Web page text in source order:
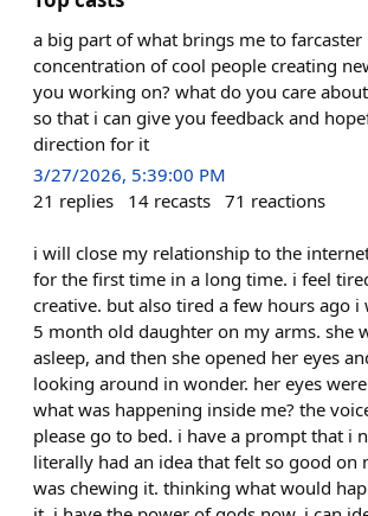
a big part of what brings me to farcaster
concentration of cool people creating
you working on? what do you care
so that i can give you feedback and
direction for it
3/27/2026, 5:39:00 PM
21 replies 14 recasts 71 reactions
i will close my relationship to the
for the first time in a long time. i feel
creative. but also tired a few hours ago
5 month old daughter on my arms. she
asleep, and then she opened her eyes
looking around in wonder. her eyes
what was happening inside me? the
please go to bed. i have a prompt that i
literally had an idea that felt so good on
was chewing it. thinking what would